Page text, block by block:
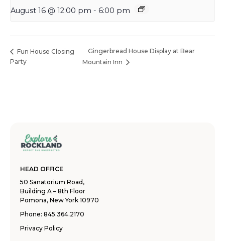
August 16 @ 12:00 pm - 6:00 pm
Fun House Closing
Party
Gingerbread House Display at Bear
Mountain Inn
HEAD OFFICE
50 Sanatorium Road,
Building A – 8th Floor
Pomona, New York 10970
Phone: 845.364.2170
Privacy Policy